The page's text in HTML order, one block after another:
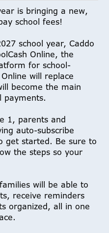
is bringing a new,
school fees!
school year, Caddo
Online, the
for school-
will replace
become the main
payments.
1, parents and
auto-subscribe
get started. Be sure to
the steps so your
will be able to
receive reminders
organized, all in one